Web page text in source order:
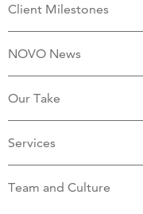
Client Milestones
NOVO News
Our Take
Services
Team and Culture